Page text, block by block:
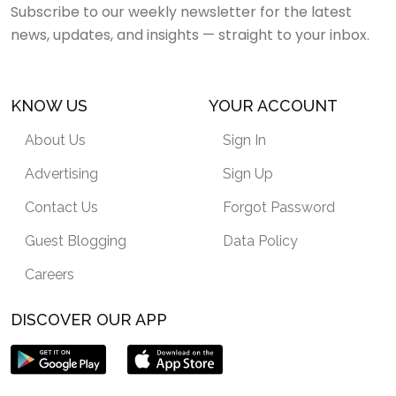
Subscribe to our weekly newsletter for the latest
news, updates, and insights — straight to your inbox.
KNOW US
About Us
Advertising
Contact Us
Guest Blogging
Careers
YOUR ACCOUNT
Sign In
Sign Up
Forgot Password
Data Policy
DISCOVER OUR APP